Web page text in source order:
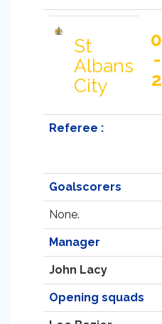
St
Albans
City
0
-
2
Referee :
Goalscorers
None.
Manager
John Lacy
Opening squads